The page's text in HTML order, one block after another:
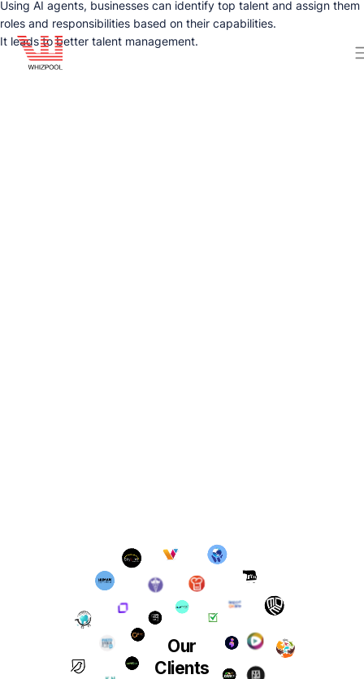
Using AI agents, businesses can identify top talent and assign them
roles and responsibilities based on their capabilities.
It leads to better talent management.
Our
Clients